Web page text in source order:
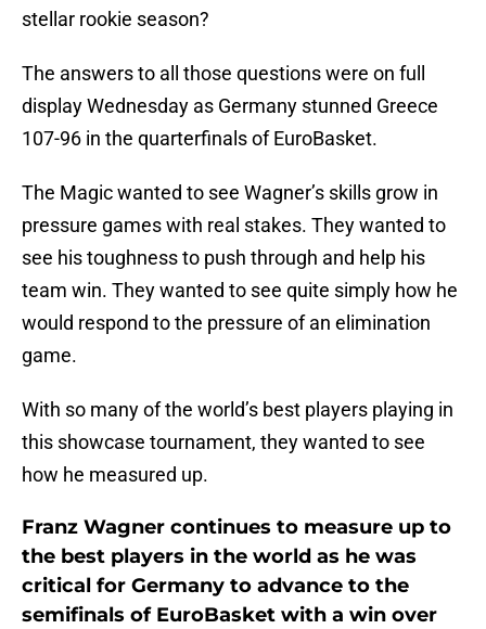
stellar rookie season?
The answers to all those questions were on full
display Wednesday as Germany stunned Greece
107-96 in the quarterfinals of EuroBasket.
The Magic wanted to see Wagner’s skills grow in
pressure games with real stakes. They wanted to
see his toughness to push through and help his
team win. They wanted to see quite simply how he
would respond to the pressure of an elimination
game.
With so many of the world’s best players playing in
this showcase tournament, they wanted to see
how he measured up.
Franz Wagner continues to measure up to
the best players in the world as he was
critical for Germany to advance to the
semifinals of EuroBasket with a win over